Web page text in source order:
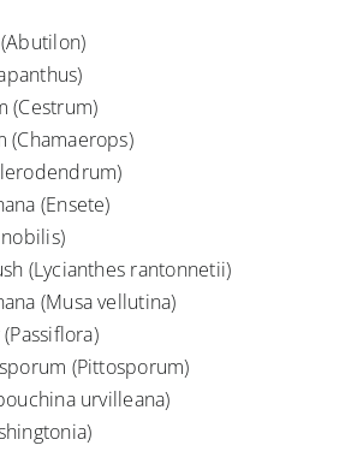
(Cestrum)
(Chamaerops)
(Ensete)
(Lycianthes rantonnetii)
(Musa vellutina)
(Pittosporum)
urvilleana)